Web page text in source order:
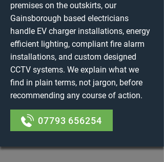
premises on the outskirts, our
Gainsborough based electricians
handle EV charger installations, energy
efficient lighting, compliant fire alarm
installations, and custom designed
CCTV systems. We explain what we
find in plain terms, not jargon, before
recommending any course of action.
07793 656254